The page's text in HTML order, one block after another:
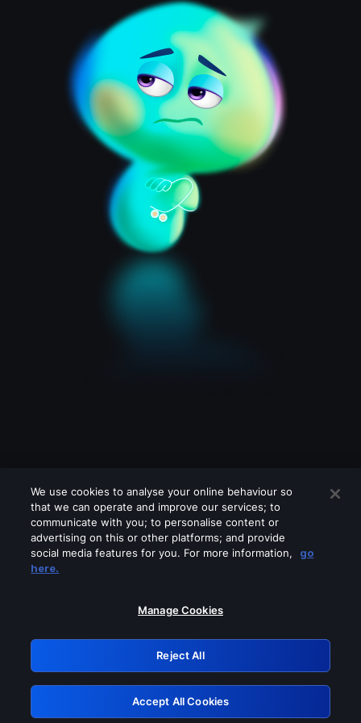
Please turn off any of these services
GRN: 0.30623017.1786058280.3052c43
Retry
We use cookies to analyse your online behaviour so
that we can operate and improve our services; to
communicate with you; to personalise content or
advertising on this or other platforms; and provide
social media features for you. For more information,
go
here.
Manage Cookies
Reject All
Accept All Cookies